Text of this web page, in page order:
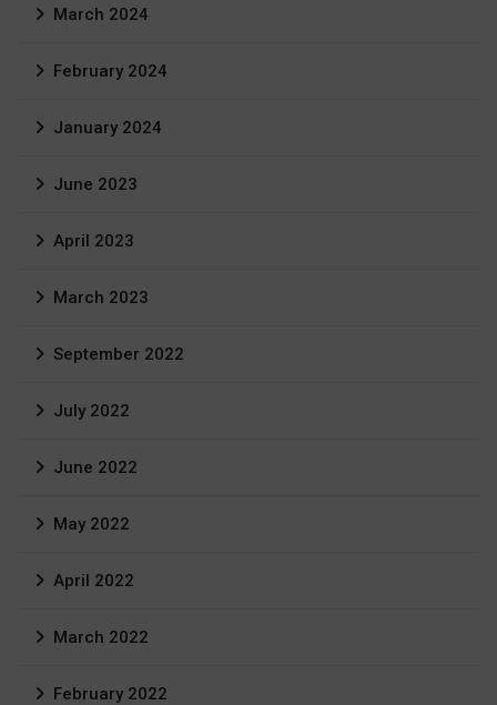
March 2024
February 2024
January 2024
June 2023
April 2023
March 2023
September 2022
July 2022
June 2022
May 2022
April 2022
March 2022
February 2022